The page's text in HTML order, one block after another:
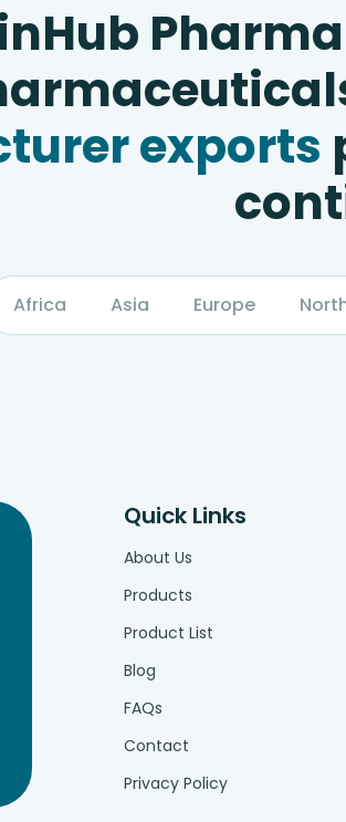
Pharma
exports
Africa Asia Europe
Quick Links
About Us
Products
Product List
Blog
FAQs
Contact
Privacy Policy